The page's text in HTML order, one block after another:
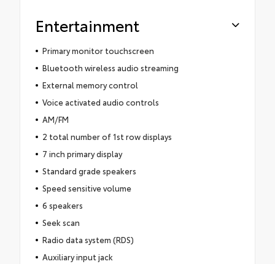
Entertainment
Primary monitor touchscreen
Bluetooth wireless audio streaming
External memory control
Voice activated audio controls
AM/FM
2 total number of 1st row displays
7 inch primary display
Standard grade speakers
Speed sensitive volume
6 speakers
Seek scan
Radio data system (RDS)
Auxiliary input jack